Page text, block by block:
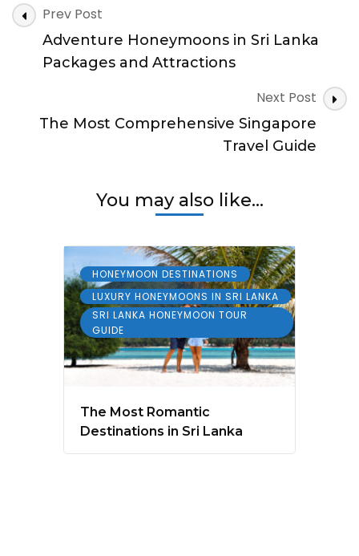
and
Activities
Post
Navigation
Prev Post
Adventure Honeymoons in Sri Lanka
Packages and Attractions
Next Post
The Most Comprehensive Singapore
Travel Guide
You may also like...
HONEYMOON DESTINATIONS
LUXURY HONEYMOONS IN SRI LANKA
SRI LANKA HONEYMOON TOUR
GUIDE
The Most Romantic
Destinations in Sri Lanka